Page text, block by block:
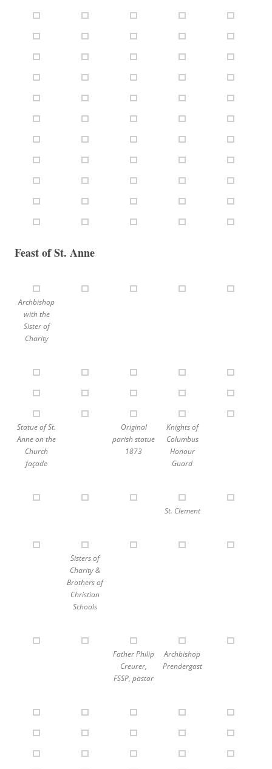
Feast of St. Anne
Archbishop
with the
Sister of
Charity
Statue of St.
Anne on the
Church
façade
Original
parish statue
1873
Knights of
Columbus
Honour
Guard
St. Clement
Sisters of
Charity &
Brothers of
Christian
Schools
Father Philip
Creurer,
FSSP, pastor
Archbishop
Prendergast